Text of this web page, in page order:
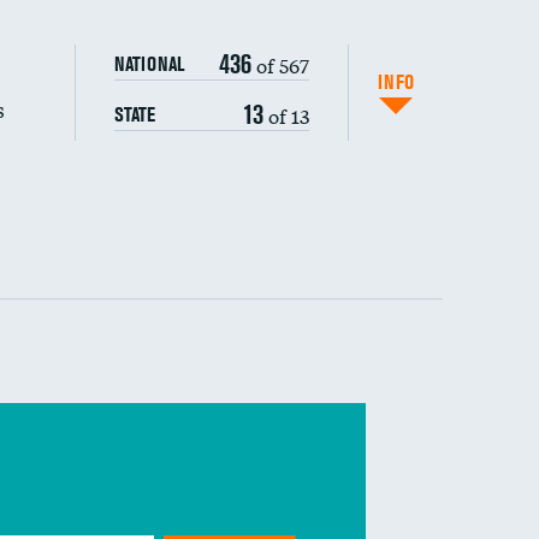
NATIONAL 436of 567
STATE 13of 13
INFO